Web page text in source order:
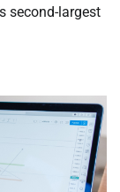
second-largest